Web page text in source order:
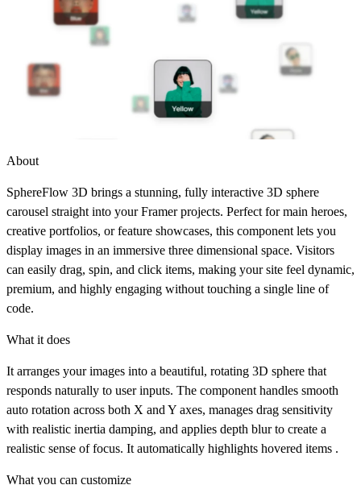
About
SphereFlow 3D brings a stunning, fully interactive 3D sphere
carousel straight into your Framer projects. Perfect for main heroes,
creative portfolios, or feature showcases, this component lets you
display images in an immersive three dimensional space. Visitors
can easily drag, spin, and click items, making your site feel dynamic,
premium, and highly engaging without touching a single line of
code.
What it does
It arranges your images into a beautiful, rotating 3D sphere that
responds naturally to user inputs. The component handles smooth
auto rotation across both X and Y axes, manages drag sensitivity
with realistic inertia damping, and applies depth blur to create a
realistic sense of focus. It automatically highlights hovered items .
What you can customize